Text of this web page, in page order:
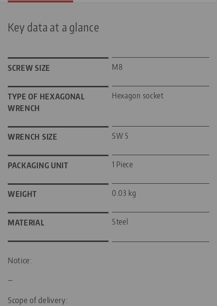
Key data at a glance
SCREW SIZE M8
TYPE OF HEXAGONAL
WRENCH
Hexagon socket
WRENCH SIZE SW 5
PACKAGING UNIT 1 Piece
WEIGHT 0.03 kg
MATERIAL Steel
Notice:
—
Scope of delivery: